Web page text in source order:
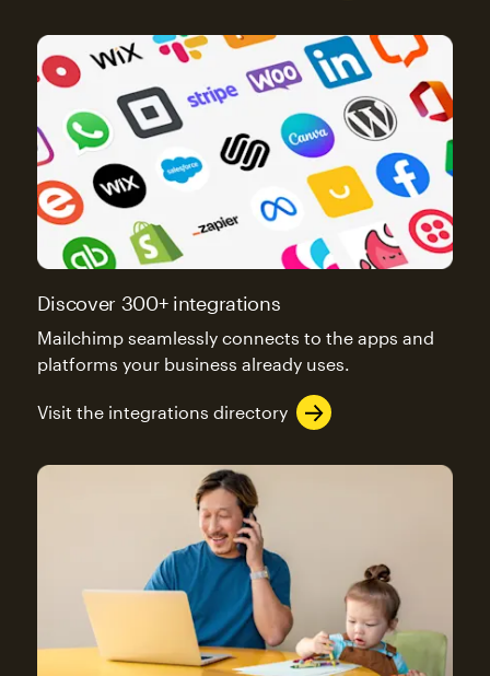
Discover 300+ integrations
Mailchimp seamlessly connects to the apps and
platforms your business already uses.
Visit the integrations directory